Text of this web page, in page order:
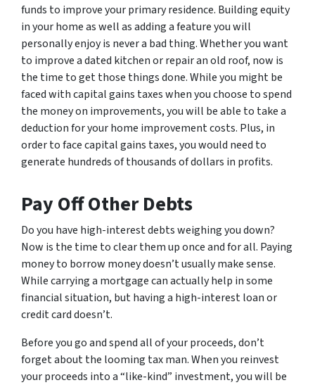
funds to improve your primary residence. Building equity
in your home as well as adding a feature you will
personally enjoy is never a bad thing. Whether you want
to improve a dated kitchen or repair an old roof, now is
the time to get those things done. While you might be
faced with capital gains taxes when you choose to spend
the money on improvements, you will be able to take a
deduction for your home improvement costs. Plus, in
order to face capital gains taxes, you would need to
generate hundreds of thousands of dollars in profits.
Pay Off Other Debts
Do you have high-interest debts weighing you down?
Now is the time to clear them up once and for all. Paying
money to borrow money doesn’t usually make sense.
While carrying a mortgage can actually help in some
financial situation, but having a high-interest loan or
credit card doesn’t.
Before you go and spend all of your proceeds, don’t
forget about the looming tax man. When you reinvest
your proceeds into a “like-kind” investment, you will be